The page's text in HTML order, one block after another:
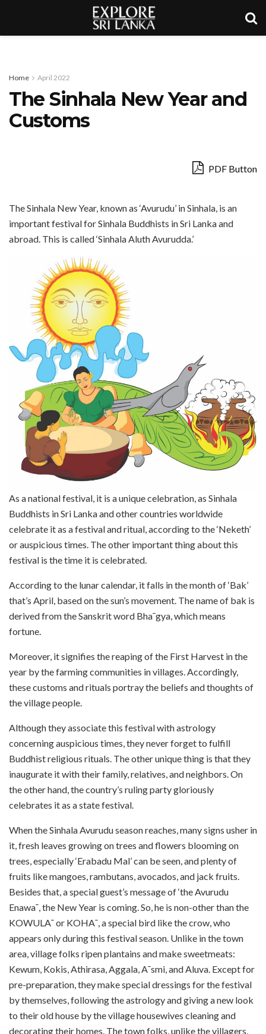
Home April 2022
The Sinhala New Year and
Customs
PDF Button
The Sinhala New Year, known as ‘Avurudu’ in Sinhala, is an
important festival for Sinhala Buddhists in Sri Lanka and
abroad. This is called ‘Sinhala Aluth Avurudda.’
As a national festival, it is a unique celebration, as Sinhala
Buddhists in Sri Lanka and other countries worldwide
celebrate it as a festival and ritual, according to the ‘Neketh’
or auspicious times. The other important thing about this
festival is the time it is celebrated.
According to the lunar calendar, it falls in the month of ‘Bak’
that’s April, based on the sun’s movement. The name of bak is
derived from the Sanskrit word Bha¯gya, which means
fortune.
Moreover, it signifies the reaping of the First Harvest in the
year by the farming communities in villages. Accordingly,
these customs and rituals portray the beliefs and thoughts of
the village people.
Although they associate this festival with astrology
concerning auspicious times, they never forget to fulfill
Buddhist religious rituals. The other unique thing is that they
inaugurate it with their family, relatives, and neighbors. On
the other hand, the country’s ruling party gloriously
celebrates it as a state festival.
When the Sinhala Avurudu season reaches, many signs usher in
it, fresh leaves growing on trees and flowers blooming on
trees, especially ‘Erabadu Mal’ can be seen, and plenty of
fruits like mangoes, rambutans, avocados, and jack fruits.
Besides that, a special guest’s message of ‘the Avurudu
Enawa¯, the New Year is coming. So, he is non-other than the
KOWULA¯ or KOHA¯, a special bird like the crow, who
appears only during this festival season. Unlike in the town
area, village folks ripen plantains and make sweetmeats:
Kewum, Kokis, Athirasa, Aggala, A¯smi, and Aluva. Except for
pre-preparation, they make special dressings for the festival
by themselves, following the astrology and giving a new look
to their old house by the village housewives cleaning and
decorating their homes. The town folks, unlike the villagers,